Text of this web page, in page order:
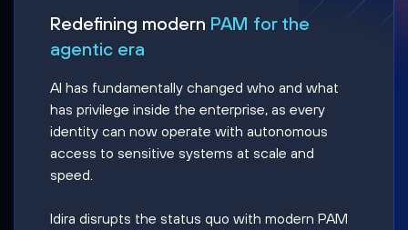
Redefining modern PAM for the
agentic era
AI has fundamentally changed who and what
has privilege inside the enterprise, as every
identity can now operate with autonomous
access to sensitive systems at scale and
speed.
Idira disrupts the status quo with modern PAM